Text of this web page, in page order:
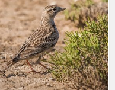
Short toed Lark
brachydactyla
16 May 2022